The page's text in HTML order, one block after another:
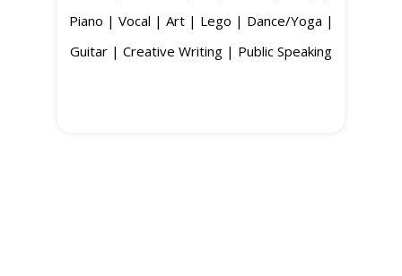
Piano | Vocal | Art | Lego | Dance/Yoga |
Guitar | Creative Writing | Public Speaking